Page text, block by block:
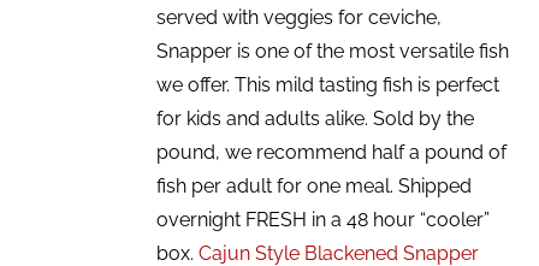
served with veggies for ceviche,
Snapper is one of the most versatile fish
we offer. This mild tasting fish is perfect
for kids and adults alike. Sold by the
pound, we recommend half a pound of
fish per adult for one meal. Shipped
overnight FRESH in a 48 hour “cooler”
box.Cajun Style Blackened Snapper